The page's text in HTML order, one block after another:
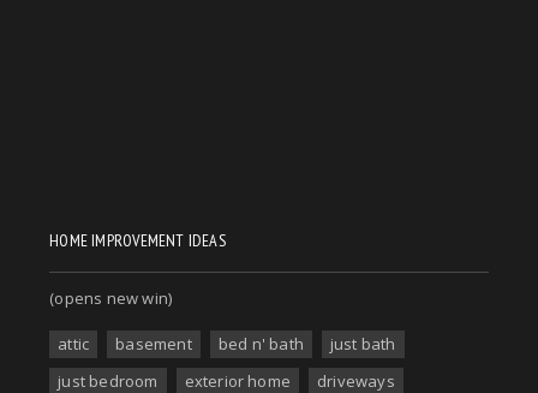
HOME IMPROVEMENT IDEAS
(opens new win)
attic basement bed n' bath
just bath
just bedroom
exterior home
driveways